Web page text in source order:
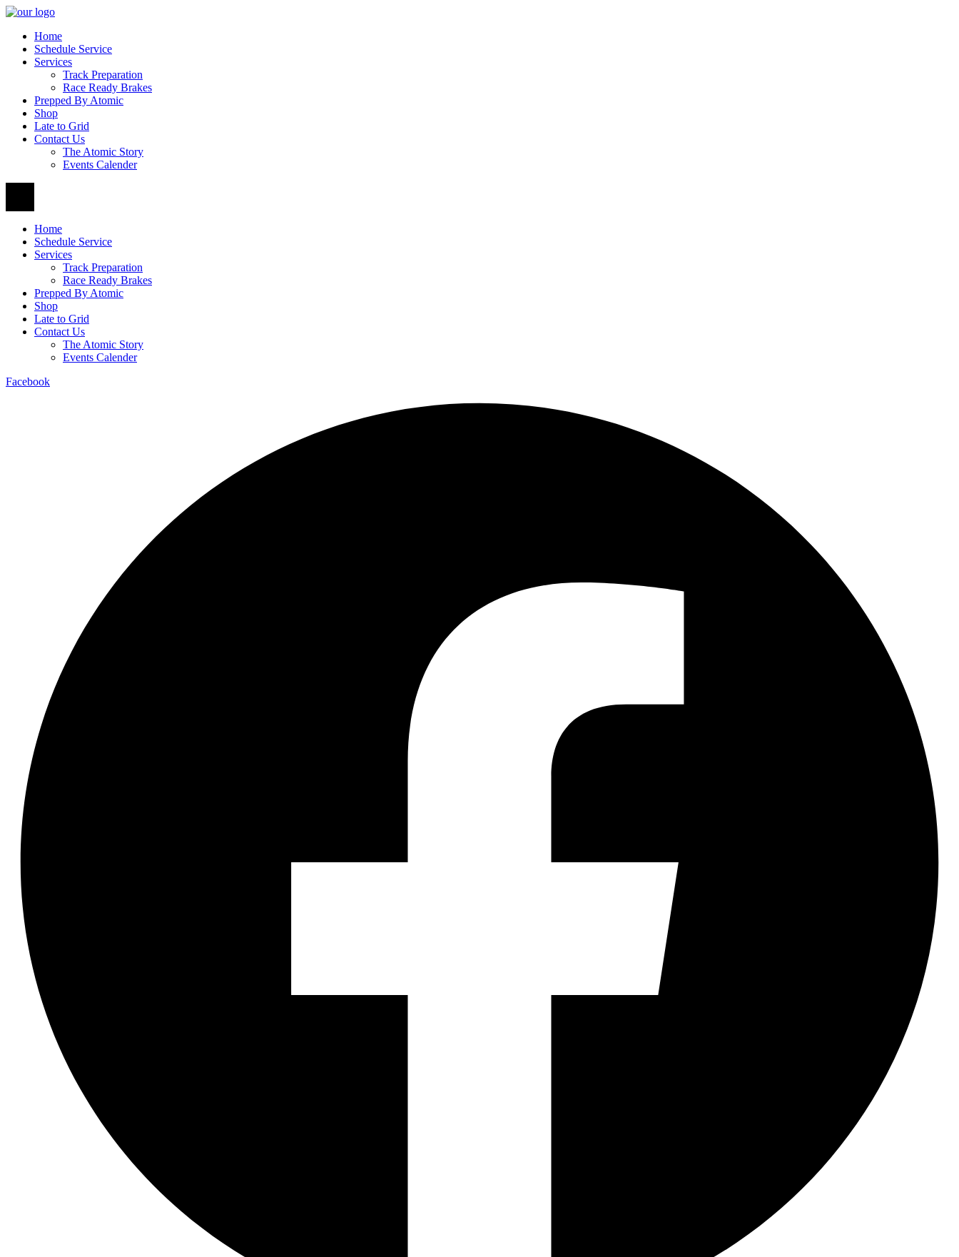
Home
Schedule Service
Services
Track Preparation
Race Ready Brakes
Prepped By Atomic
Shop
Late to Grid
Contact Us
The Atomic Story
Events Calender
Home
Schedule Service
Services
Track Preparation
Race Ready Brakes
Prepped By Atomic
Shop
Late to Grid
Contact Us
The Atomic Story
Events Calender
Facebook